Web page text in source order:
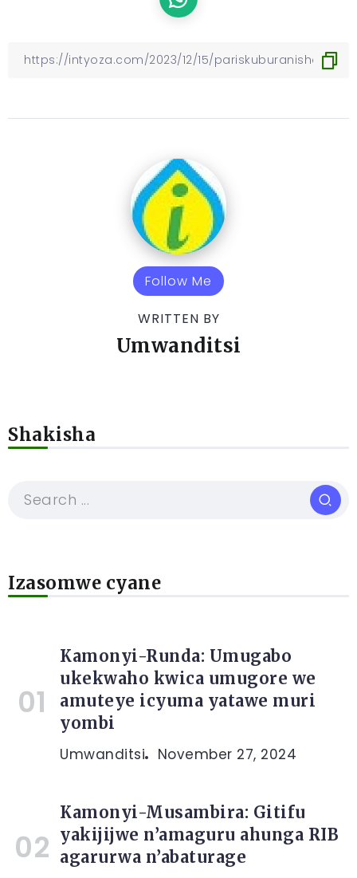
Follow Me
WRITTEN BY
Umwanditsi
Shakisha
Izasomwe cyane
Kamonyi-Runda: Umugabo
ukekwaho kwica umugore we
amuteye icyuma yatawe muri
yombi
Umwanditsi November 27, 2024
Kamonyi-Musambira: Gitifu
yakijijwe n’amaguru ahunga RIB
agarurwa n’abaturage